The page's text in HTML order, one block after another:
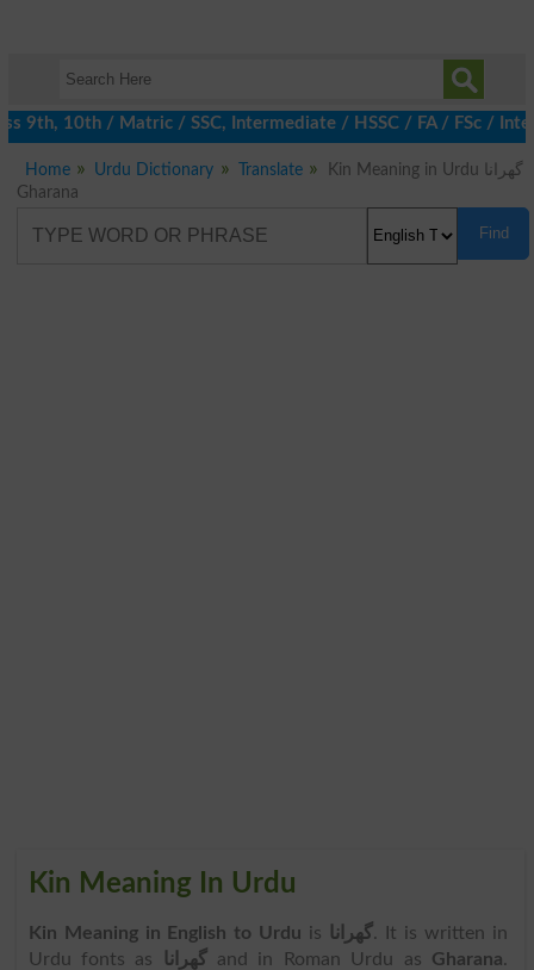
10th / Matric / SSC, Intermediate / HSSC / FA / FSc / Inter,
Home Urdu Dictionary Translate
Kin Meaning in Urdu گھرانا
Gharana
Find
Kin Meaning In Urdu
Kin Meaning in English to Urdu is گھرانا. It is written in
Urdu fonts as
گھرانا and in Roman Urdu as Gharana.